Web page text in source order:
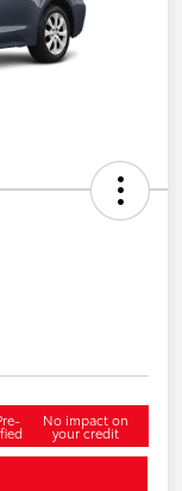
No impact on
your credit